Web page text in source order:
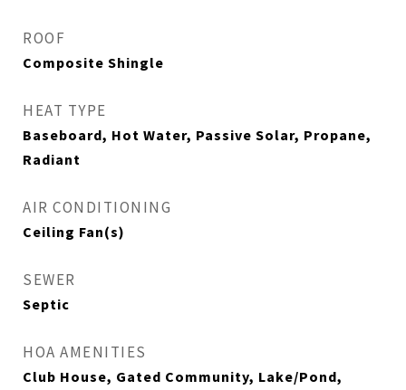
ROOF
Composite Shingle
HEAT TYPE
Baseboard, Hot Water, Passive Solar, Propane,
Radiant
AIR CONDITIONING
Ceiling Fan(s)
SEWER
Septic
HOA AMENITIES
Club House, Gated Community, Lake/Pond,